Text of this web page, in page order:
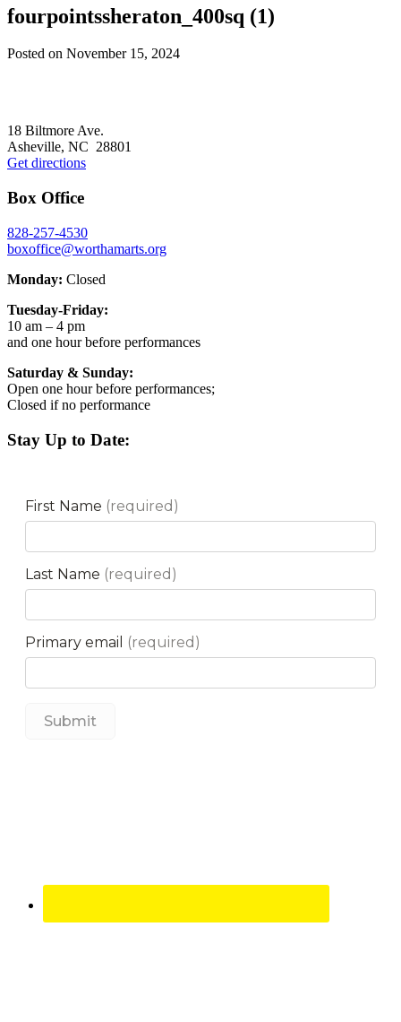
fourpointssheraton_400sq (1)
Posted on November 15, 2024
18 Biltmore Ave.
Asheville, NC 28801
Get directions
Box Office
828-257-4530
boxoffice@worthamarts.org
Monday: Closed
Tuesday-Friday:
10 am – 4 pm
and one hour before performances
Saturday & Sunday:
Open one hour before performances;
Closed if no performance
Stay Up to Date: